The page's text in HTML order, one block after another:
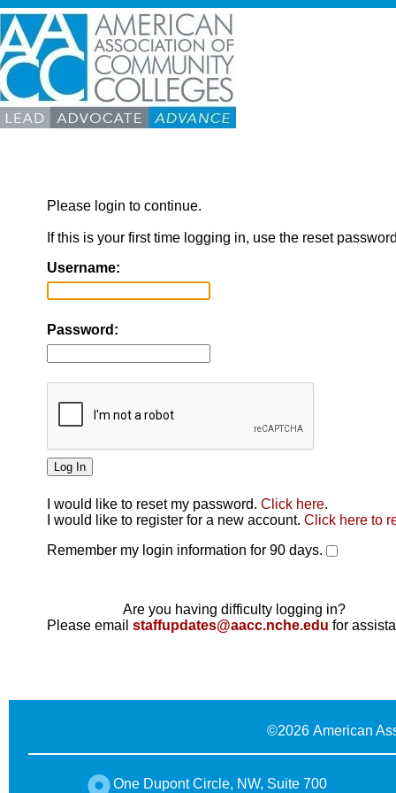
Please login to continue.
If this is your first time logging in, use the reset
Username:
Password:
I would like to reset my password. Click here.
I would like to register for a new account. Click here to
Remember my login information for 90 days.
Are you having difficulty logging in?
Please email staffupdates@aacc.nche.edu for
©2026 American
One Dupont Circle, NW, Suite 700